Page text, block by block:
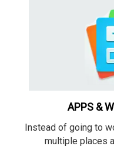
APPS &
Instead of going to
multiple places